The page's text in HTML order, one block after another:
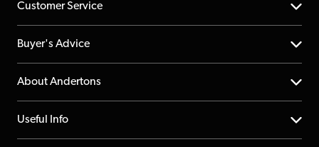
Customer Service
Help Centre
Returns
Repairs & Servicing
Buyer's Advice
YouTube Channel
FAQs
About Andertons
About us
Useful Info